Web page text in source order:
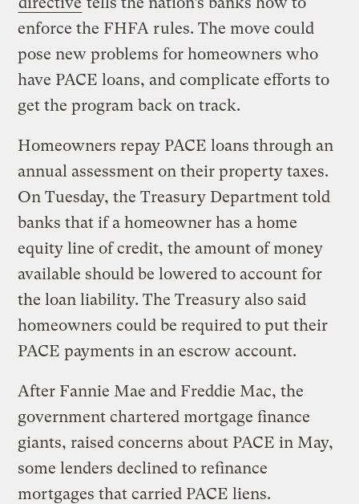
enforce the FHFA rules. The move could
pose new problems for homeowners who
have PACE loans, and complicate efforts to
get the program back on track.
Homeowners repay PACE loans through an
annual assessment on their property taxes.
On Tuesday, the Treasury Department told
banks that if a homeowner has a home
equity line of credit, the amount of money
available should be lowered to account for
the loan liability. The Treasury also said
homeowners could be required to put their
PACE payments in an escrow account.
After Fannie Mae and Freddie Mac, the
government chartered mortgage finance
giants, raised concerns about PACE in May,
some lenders declined to refinance
mortgages that carried PACE liens.